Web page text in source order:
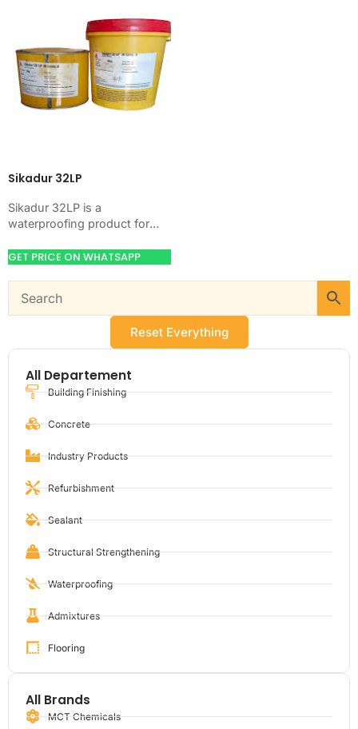
Reset Everything
All Departement
Building Finishing
Concrete
Industry Products
Refurbishment
Sealant
Structural Strengthening
Waterproofing
Admixtures
Flooring
All Brands
MCT Chemicals
Sikadur 32LP
Sikadur 32LP is a
waterproofing product for
masonry, roofs, tanks, or
GET PRICE ON WHATSAPP